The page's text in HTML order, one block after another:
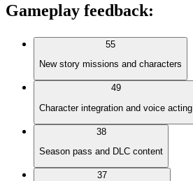
Gameplay feedback:
55
New story missions and characters
49
Character integration and voice acting
38
Season pass and DLC content
37